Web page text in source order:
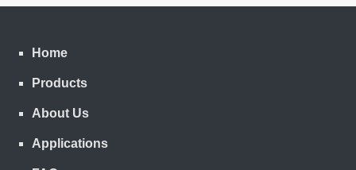
Home
Products
About Us
Applications